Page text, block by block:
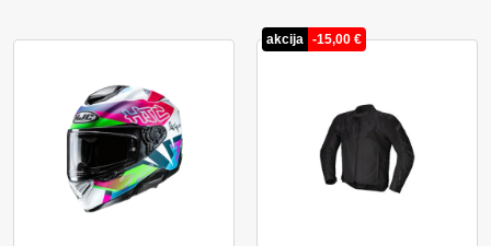
akcija -15,00 €